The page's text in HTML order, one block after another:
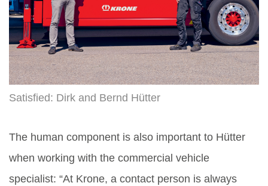
Satisfied: Dirk and Bernd Hütter
The human component is also important to Hütter
when working with the commercial vehicle
specialist: “At Krone, a contact person is always